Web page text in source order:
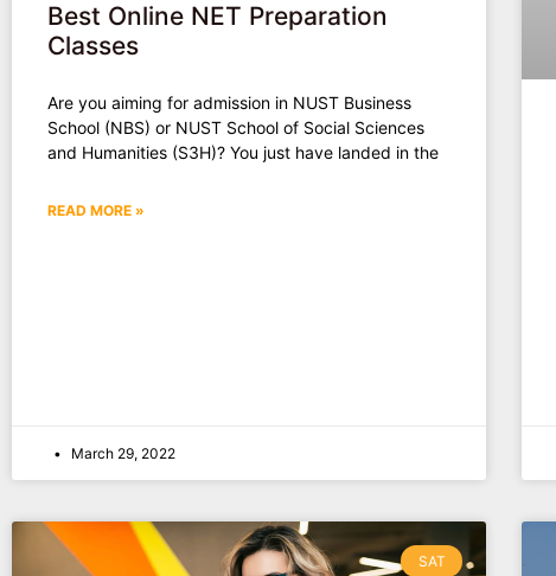
Best Online NET Preparation
Classes
Are you aiming for admission in NUST Business
School (NBS) or NUST School of Social Sciences
and Humanities (S3H)? You just have landed in the
READ MORE »
March 29, 2022
SAT